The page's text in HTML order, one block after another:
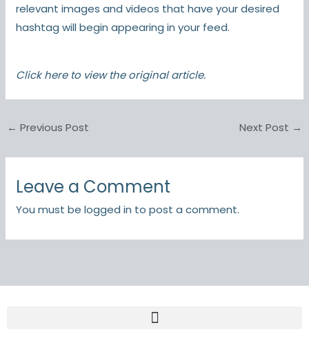
relevant images and videos that have your desired
hashtag will begin appearing in your feed.
Click hereto view the original article.
← Previous Post Next Post →
Leave a Comment
You must belogged in to post a comment.